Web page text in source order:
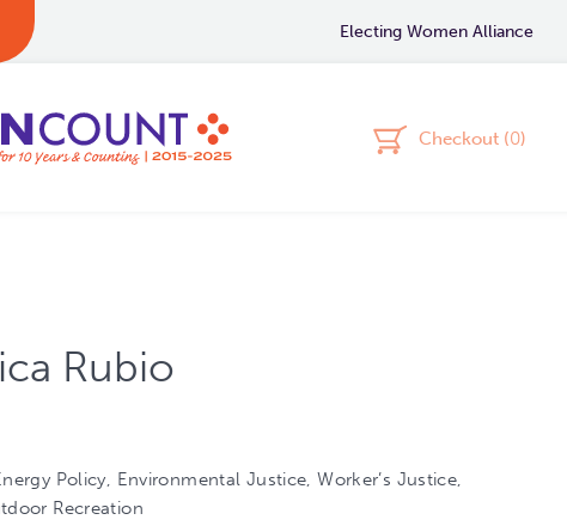
Electing Women Alliance
Checkout (0)
Rubio
Policy, Environmental Justice, Worker’s Justice,
Recreation